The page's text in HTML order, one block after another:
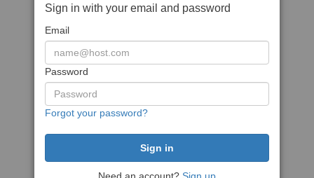
Sign in with your email and password
Email
Password
Forgot your password?